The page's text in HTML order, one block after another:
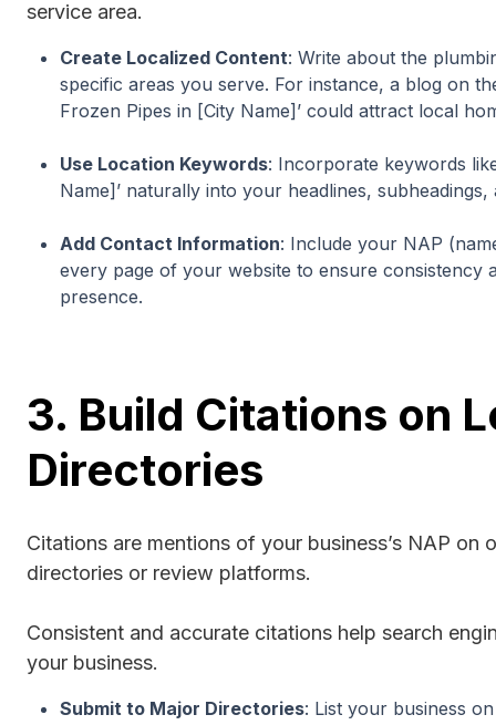
service area.
Create Localized Content: Write about the
specific areas you serve. For instance, a blog on
Frozen Pipes in [City Name]’ could attract local
Use Location Keywords: Incorporate keywords
Name]’ naturally into your headlines,
Add Contact Information: Include your NAP
every page of your website to ensure consistency
presence.
3. Build Citations on
Directories
Citations are mentions of your business’s NAP on
directories or review platforms.
Consistent and accurate citations help search
your business.
Submit to Major Directories: List your business